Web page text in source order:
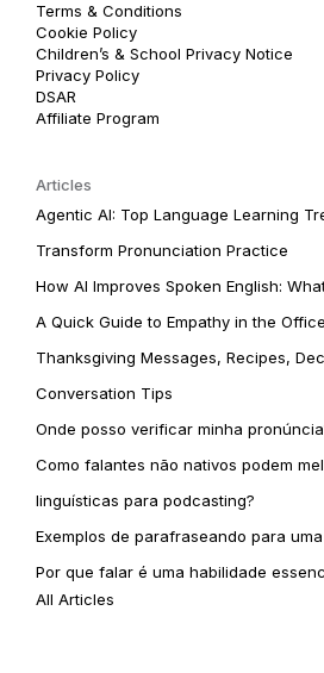
Terms & Conditions
Cookie Policy
Children’s & School Privacy Notice
Privacy Policy
DSAR
Affiliate Program
Articles
Agentic AI: Top Language Learning
Transform Pronunciation Practice
How AI Improves Spoken English:
A Quick Guide to Empathy in the Office
Thanksgiving Messages, Recipes,
Conversation Tips
Onde posso verificar minha
Como falantes não nativos podem
linguísticas para podcasting?
Exemplos de parafraseando para
Por que falar é uma habilidade
All Articles